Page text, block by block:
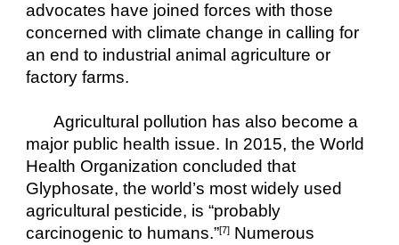
advocates have joined forces with those
concerned with climate change in calling for
an end to industrial animal agriculture or
factory farms.
Agricultural pollution has also become a
major public health issue. In 2015, the World
Health Organization concluded that
Glyphosate, the world’s most widely used
agricultural pesticide, is “probably
carcinogenic to humans.”[7] Numerous